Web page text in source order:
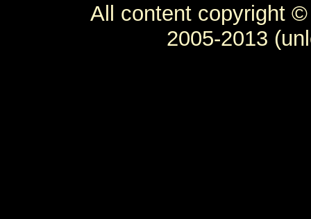
All content copyright
2005-2013